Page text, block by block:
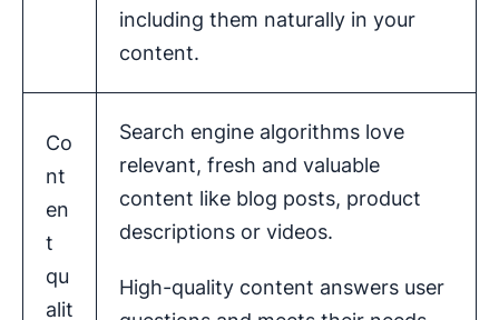
including them naturally in your
content.
Co
nt
en
t
qu
alit
Search engine algorithms love
relevant, fresh and valuable
content like blog posts, product
descriptions or videos.
High-quality content answers user